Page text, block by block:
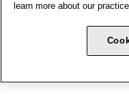
learn more about our